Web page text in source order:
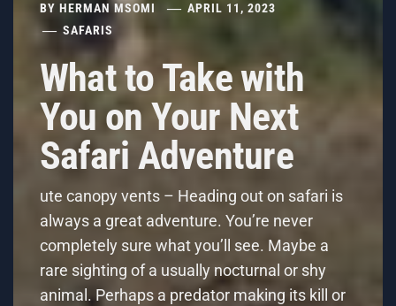
BY HERMAN MSOMI
APRIL 11, 2023
SAFARIS
What to Take with
You on Your Next
Safari Adventure
ute canopy vents – Heading out on safari is
always a great adventure. You’re never
completely sure what you’ll see. Maybe a
rare sighting of a usually nocturnal or shy
animal. Perhaps a predator making its kill or